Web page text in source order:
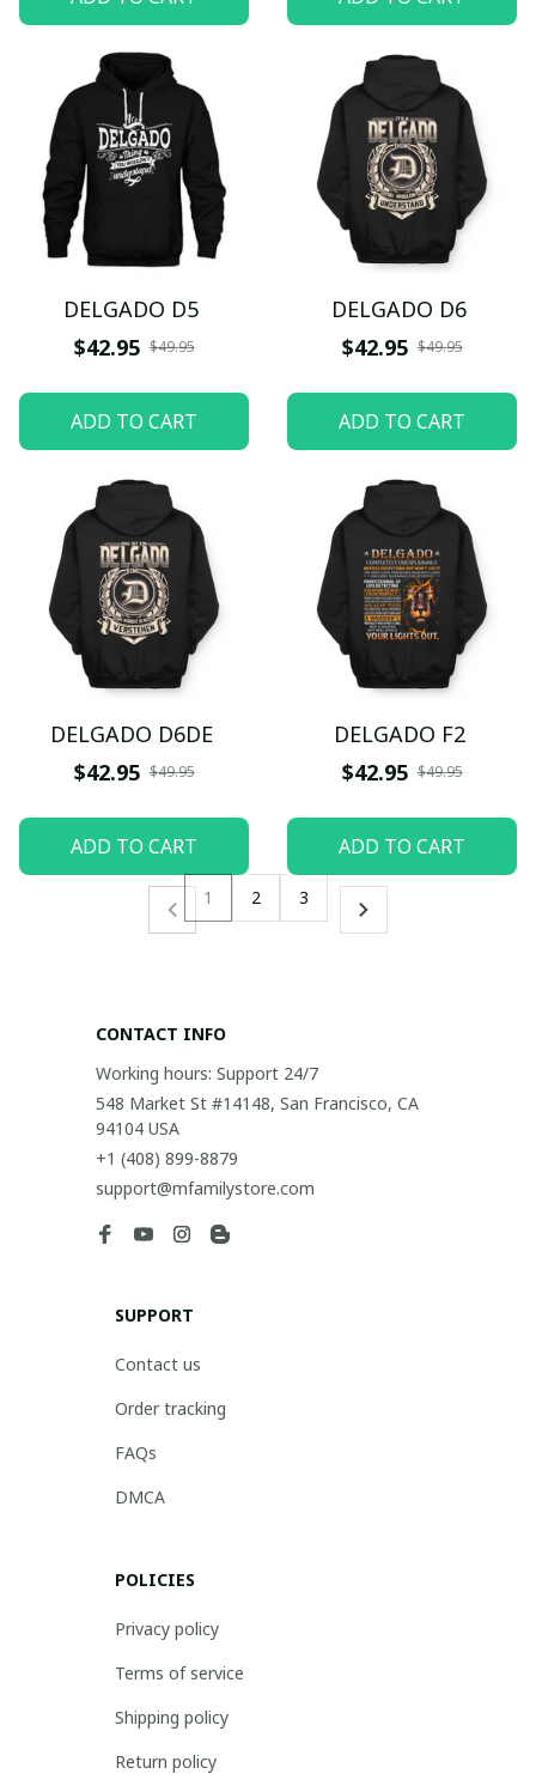
DELGADO D5
$42.95 $49.95
ADD TO CART
DELGADO D6
$42.95 $49.95
ADD TO CART
DELGADO D6DE
$42.95 $49.95
ADD TO CART
DELGADO F2
$42.95 $49.95
ADD TO CART
1 2 3
CONTACT INFO
Working hours: Support 24/7
548 Market St #14148, San Francisco, CA
94104 USA
+1 (408) 899-8879
support@mfamilystore.com
SUPPORT
Contact us
Order tracking
FAQs
DMCA
POLICIES
Privacy policy
Terms of service
Shipping policy
Return policy